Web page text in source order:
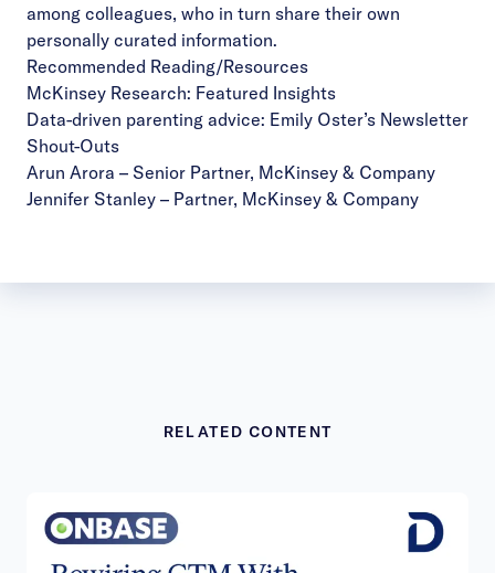
among colleagues, who in turn share their own
personally curated information.
Recommended Reading/Resources
McKinsey Research: Featured Insights
Data-driven parenting advice: Emily Oster’s Newsletter
Shout-Outs
Arun Arora – Senior Partner, McKinsey & Company
Jennifer Stanley – Partner, McKinsey & Company
RELATED CONTENT